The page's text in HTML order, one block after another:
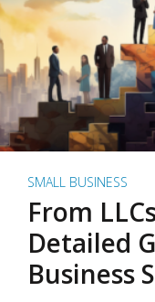
SMALL BUSINESS
From
Detailed
Business